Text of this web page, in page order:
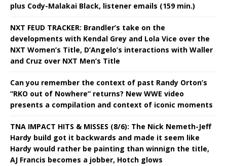
plus Cody-Malakai Black, listener emails (159 min.)
NXT FEUD TRACKER: Brandler’s take on the
developments with Kendal Grey and Lola Vice over the
NXT Women’s Title, D’Angelo’s interactions with Waller
and Cruz over NXT Men’s Title
Can you remember the context of past Randy Orton’s
“RKO out of Nowhere” returns? New WWE video
presents a compilation and context of iconic moments
TNA IMPACT HITS & MISSES (8/6): The Nick Nemeth-Jeff
Hardy build got it backwards and made it seem like
Hardy would rather be painting than winnign the title,
AJ Francis becomes a jobber, Hotch glows